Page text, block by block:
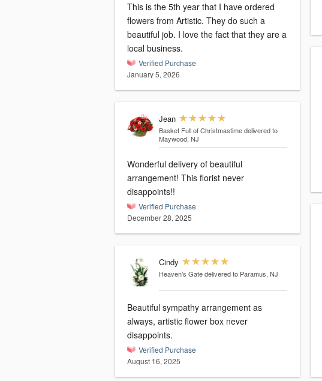
This is the 5th year that I have ordered
flowers from Artistic. They do such a
beautiful job. I love the fact that they are a
local business.
Verified Purchase
January 5, 2026
Jean
Basket Full of Christmastime delivered to
Maywood, NJ
Wonderful delivery of beautiful
arrangement! This florist never
disappoints!!
Verified Purchase
December 28, 2025
Cindy
Heaven's Gate delivered to Paramus, NJ
Beautiful sympathy arrangement as
always, artistic flower box never
disappoints.
Verified Purchase
August 16, 2025